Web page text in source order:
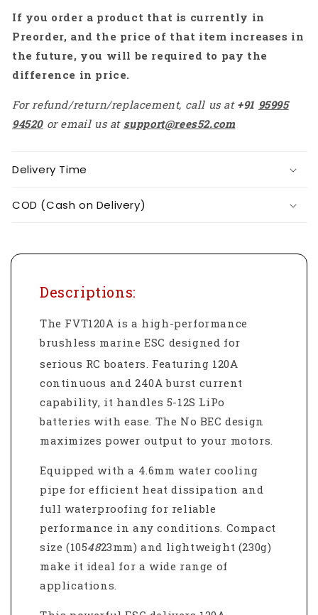
If you order a product that is currently in
Preorder, and the price of that item increases in
the future, you will be required to pay the
difference in price.
For refund/return/replacement, call us at +91 95995
94520 or email us at support@rees52.com
Delivery Time
COD (Cash on Delivery)
Descriptions:
The FVT120A is a high-performance
brushless marine ESC designed for
serious RC boaters. Featuring 120A
continuous and 240A burst current
capability, it handles 5-12S LiPo
batteries with ease. The No BEC design
maximizes power output to your motors.
Equipped with a 4.6mm water cooling
pipe for efficient heat dissipation and
full waterproofing for reliable
performance in any conditions. Compact
size (1054823mm) and lightweight (230g)
make it ideal for a wide range of
applications.